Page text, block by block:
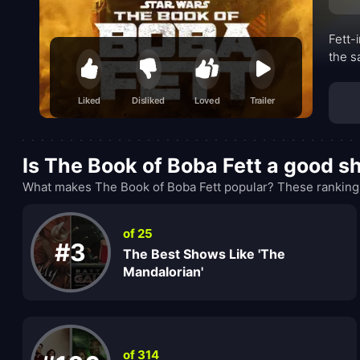
Liked Disliked Loved Trailer
Fett-
the
Is The Book of Boba Fett a good
What makes The Book of Boba Fett popular? These
#3
of 25
The Best Shows Like 'The
Mandalorian'
of 314